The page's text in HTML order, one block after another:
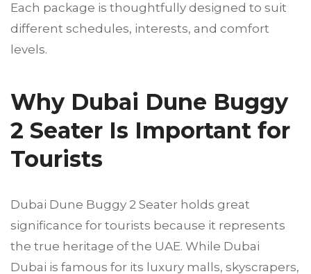
Each package is thoughtfully designed to suit
different schedules, interests, and comfort
levels.
Why Dubai Dune Buggy
2 Seater Is Important for
Tourists
Dubai Dune Buggy 2 Seater holds great
significance for tourists because it represents
the true heritage of the UAE. While Dubai
Dubai is famous for its luxury malls, skyscrapers,